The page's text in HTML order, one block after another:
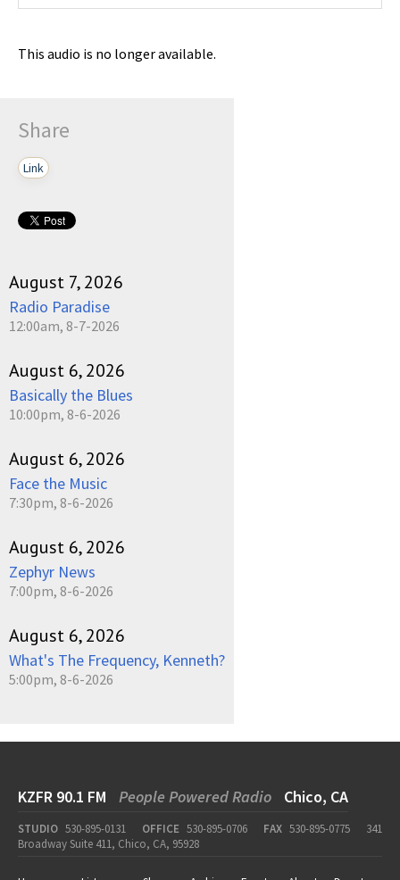
This audio is no longer available.
Share
Link
August 7, 2026
Radio Paradise
12:00am, 8-7-2026
August 6, 2026
Basically the Blues
10:00pm, 8-6-2026
August 6, 2026
Face the Music
7:30pm, 8-6-2026
August 6, 2026
Zephyr News
7:00pm, 8-6-2026
August 6, 2026
What's The Frequency, Kenneth?
5:00pm, 8-6-2026
KZFR 90.1 FM People Powered Radio Chico, CA
STUDIO 530-895-0131 OFFICE 530-895-0706 FAX 530-895-0775
341
Broadway Suite 411, Chico, CA, 95928